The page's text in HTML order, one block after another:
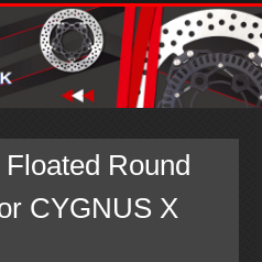
Round
CYGNUS X